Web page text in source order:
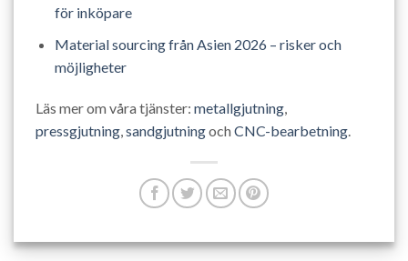
för inköpare
Material sourcing från Asien 2026 – risker och
möjligheter
Läs mer om våra tjänster: metallgjutning,
pressgjutning,sandgjutningochCNC-bearbetning.